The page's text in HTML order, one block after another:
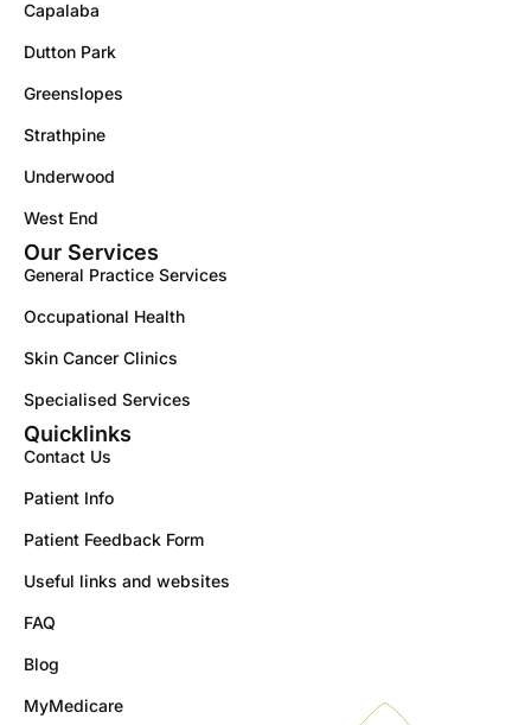
Capalaba
Dutton Park
Greenslopes
Strathpine
Underwood
West End
Our Services
General Practice Services
Occupational Health
Skin Cancer Clinics
Specialised Services
Quicklinks
Contact Us
Patient Info
Patient Feedback Form
Useful links and websites
FAQ
Blog
MyMedicare